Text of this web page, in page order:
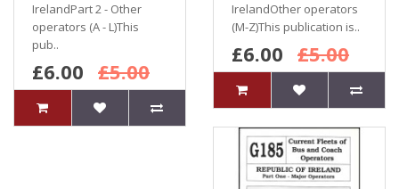
IrelandPart 2 - Other
operators (A - L)This
pub..
£6.00 £5.00
IrelandOther operators
(M-Z)This publication is..
£6.00 £5.00